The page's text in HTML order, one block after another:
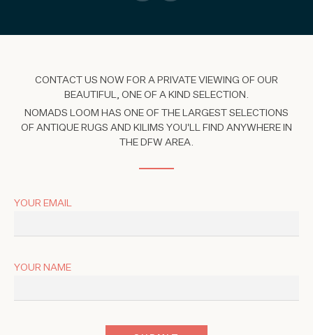
CONTACT US NOW FOR A PRIVATE VIEWING OF OUR
BEAUTIFUL, ONE OF A KIND SELECTION.
NOMADS LOOM HAS ONE OF THE LARGEST SELECTIONS
OF ANTIQUE RUGS AND KILIMS YOU'LL FIND ANYWHERE IN
THE DFW AREA.
YOUR EMAIL
YOUR NAME